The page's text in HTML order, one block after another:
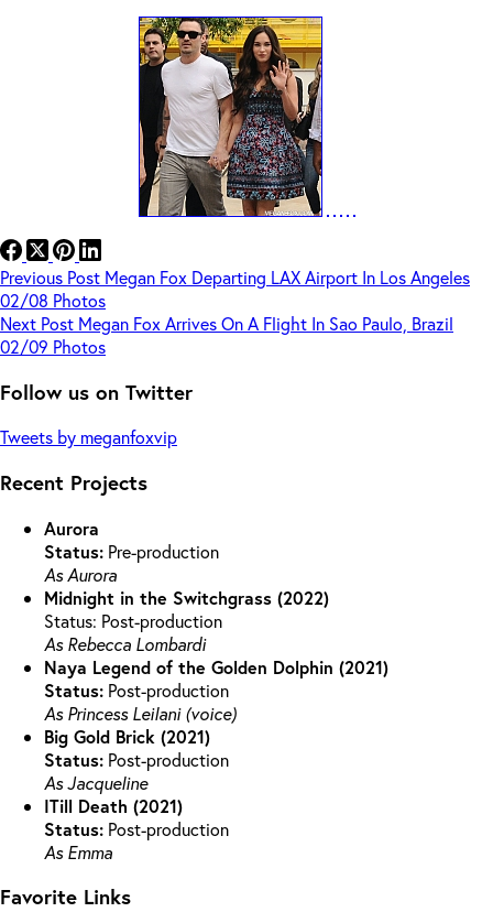
Previous Post Megan Fox Departing LAX Airport In Los Angeles
02/08 Photos
Next Post Megan Fox Arrives On A Flight In Sao Paulo, Brazil
02/09 Photos
Follow us on Twitter
Tweets by meganfoxvip
Recent Projects
Aurora
Status: Pre-production
As Aurora
Midnight in the Switchgrass (2022)
Status: Post-production
As Rebecca Lombardi
Naya Legend of the Golden Dolphin (2021)
Status: Post-production
As Princess Leilani (voice)
Big Gold Brick (2021)
Status: Post-production
As Jacqueline
ITill Death (2021)
Status: Post-production
As Emma
Favorite Links